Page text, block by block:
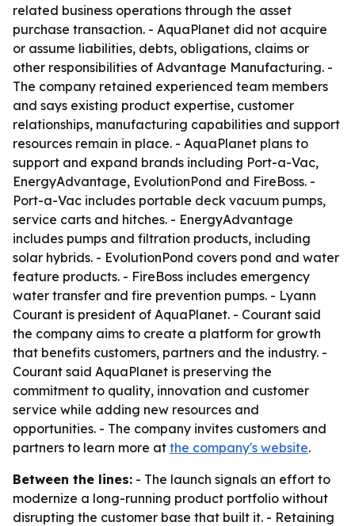
related business operations through the asset
purchase transaction. - AquaPlanet did not acquire
or assume liabilities, debts, obligations, claims or
other responsibilities of Advantage Manufacturing. -
The company retained experienced team members
and says existing product expertise, customer
relationships, manufacturing capabilities and support
resources remain in place. - AquaPlanet plans to
support and expand brands including Port-a-Vac,
EnergyAdvantage, EvolutionPond and FireBoss. -
Port-a-Vac includes portable deck vacuum pumps,
service carts and hitches. - EnergyAdvantage
includes pumps and filtration products, including
solar hybrids. - EvolutionPond covers pond and water
feature products. - FireBoss includes emergency
water transfer and fire prevention pumps. - Lyann
Courant is president of AquaPlanet. - Courant said
the company aims to create a platform for growth
that benefits customers, partners and the industry. -
Courant said AquaPlanet is preserving the
commitment to quality, innovation and customer
service while adding new resources and
opportunities. - The company invites customers and
partners to learn more at the company's website.
Between the lines: - The launch signals an effort to
modernize a long-running product portfolio without
disrupting the customer base that built it. - Retaining